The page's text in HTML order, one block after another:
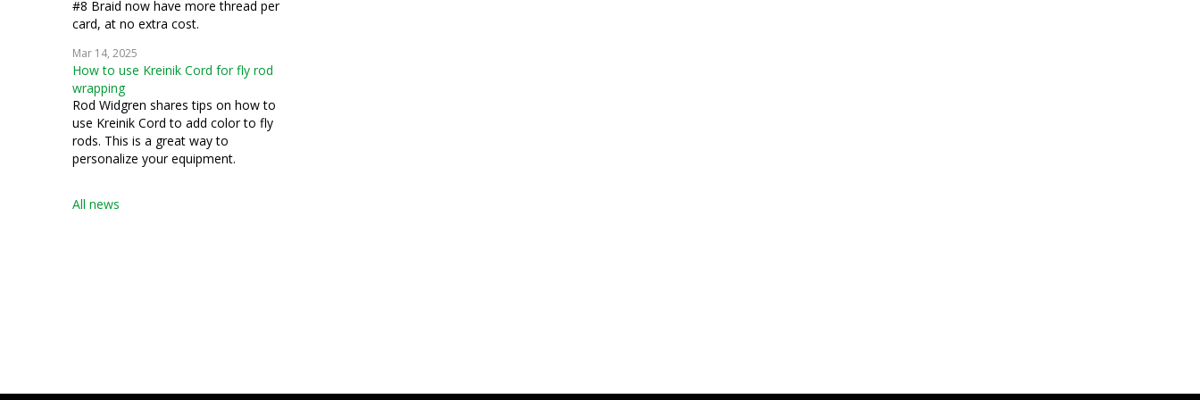
#8 Braid now have more thread per
card, at no extra cost.
Mar 14, 2025
How to use Kreinik Cord for fly rod
wrapping
Rod Widgren shares tips on how to
use Kreinik Cord to add color to fly
rods. This is a great way to
personalize your equipment.
All news